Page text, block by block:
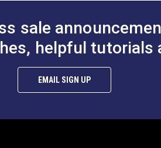
sale
helpful tutorials
EMAIL SIGN UP